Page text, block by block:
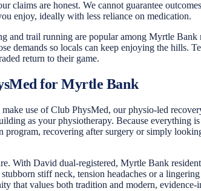
claims are honest. We cannot guarantee
enjoy, ideally with less reliance on medication.
trail running are popular among Myrtle Bank
demands so locals can keep enjoying the
return to their game.
for Myrtle Bank
use of Club PhysMed, our physio-led
as your physiotherapy. Because everything
program, recovering after surgery or simply
With David dual-registered, Myrtle Bank
stiff neck, tension headaches or a
that values both tradition and modern,